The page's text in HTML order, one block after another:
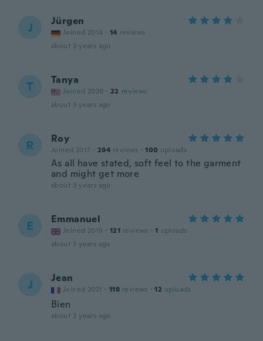
J Jürgen
Joined 2014 · 14 reviews
about 3 years ago
T Tanya
Joined 2020 · 22 reviews
about 3 years ago
R Roy
Joined 2017 · 294 reviews · 100 uploads
As all have stated, soft feel to the garment
and might get more
about 3 years ago
E Emmanuel
Joined 2019 · 121 reviews · 1 uploads
about 3 years ago
J Jean
Joined 2021 · 118 reviews · 12 uploads
Bien
about 3 years ago